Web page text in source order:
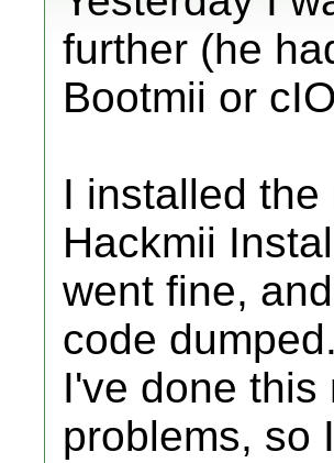
further (he
Bootmii or
I installed
Hackmii
went fine,
code
I've done
problems, so